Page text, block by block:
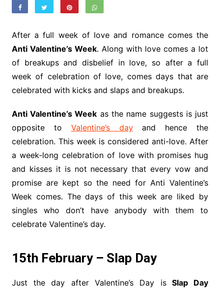
After a full week of love and romance comes the
Anti Valentine’s Week. Along with love comes a lot
of breakups and disbelief in love, so after a full
week of celebration of love, comes days that are
celebrated with kicks and slaps and breakups.
Anti Valentine’s Week as the name suggests is just
opposite to Valentine’s dayand hence the
celebration. This week is considered anti-love. After
a week-long celebration of love with promises hug
and kisses it is not necessary that every vow and
promise are kept so the need for Anti Valentine’s
Week comes. The days of this week are liked by
singles who don’t have anybody with them to
celebrate Valentine’s day.
15th February – Slap Day
Just the day after Valentine’s Day isSlap Day